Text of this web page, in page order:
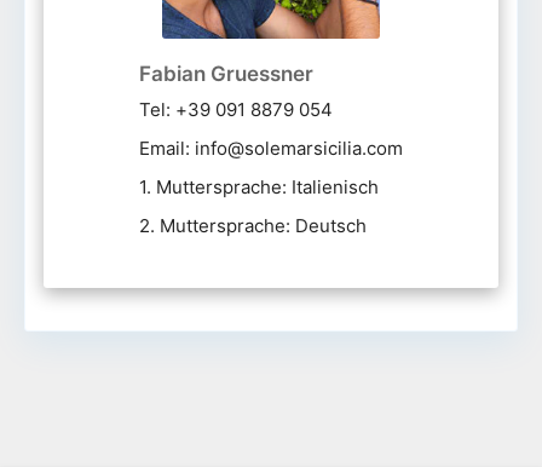
Fabian Gruessner
Tel: +39 091 8879 054
Email: info@solemarsicilia.com
1. Muttersprache: Italienisch
2. Muttersprache: Deutsch